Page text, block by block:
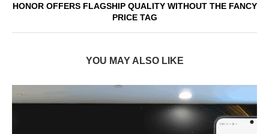
HONOR OFFERS FLAGSHIP QUALITY WITHOUT THE FANCY
PRICE TAG
YOU MAY ALSO LIKE